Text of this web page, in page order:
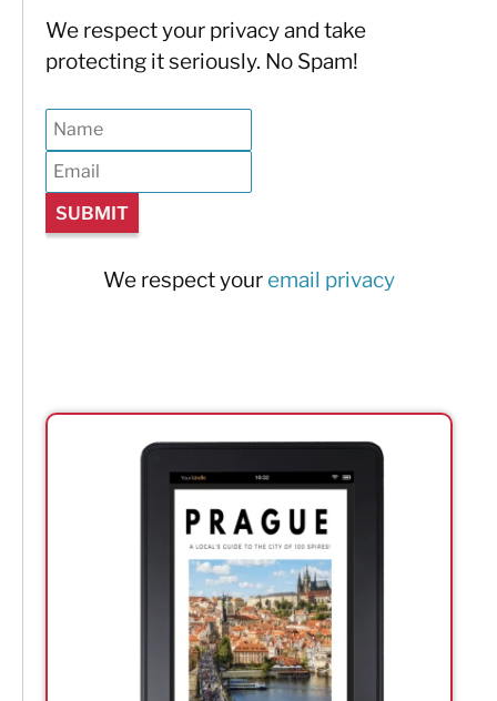
We respect your privacy and take
protecting it seriously. No Spam!
We respect your email privacy